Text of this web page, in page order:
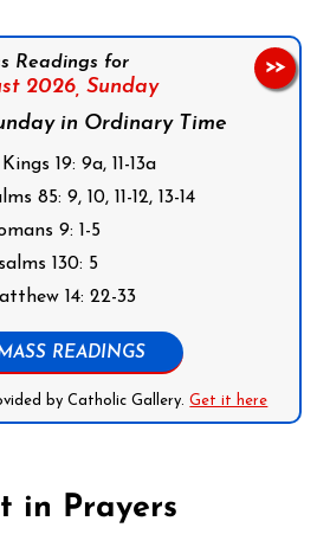
Readings for
2026, Sunday
in Ordinary Time
19: 9a, 11-13a
85: 9, 10, 11-12, 13-14
9: 1-5
130: 5
14: 22-33
READINGS
by Catholic Gallery.Get it here
>>
in Prayers